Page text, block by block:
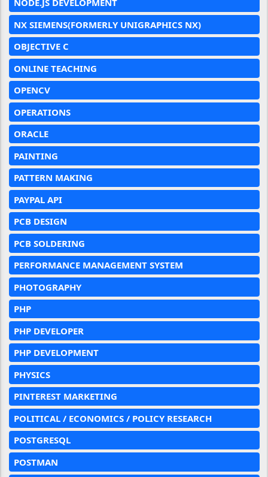
NODE.JS DEVELOPMENT
NX SIEMENS(FORMERLY UNIGRAPHICS NX)
OBJECTIVE C
ONLINE TEACHING
OPENCV
OPERATIONS
ORACLE
PAINTING
PATTERN MAKING
PAYPAL API
PCB DESIGN
PCB SOLDERING
PERFORMANCE MANAGEMENT SYSTEM
PHOTOGRAPHY
PHP
PHP DEVELOPER
PHP DEVELOPMENT
PHYSICS
PINTEREST MARKETING
POLITICAL / ECONOMICS / POLICY RESEARCH
POSTGRESQL
POSTMAN